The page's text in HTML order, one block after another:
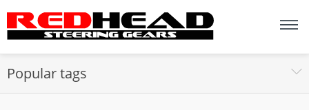
Popular tags